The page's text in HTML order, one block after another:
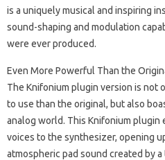
is a uniquely musical and inspiring
sound-shaping and modulation
were ever produced.
Even More Powerful Than the
The Knifonium plugin version is not
to use than the original, but also
analog world. This Knifonium
voices to the synthesizer, opening
atmospheric pad sound created by